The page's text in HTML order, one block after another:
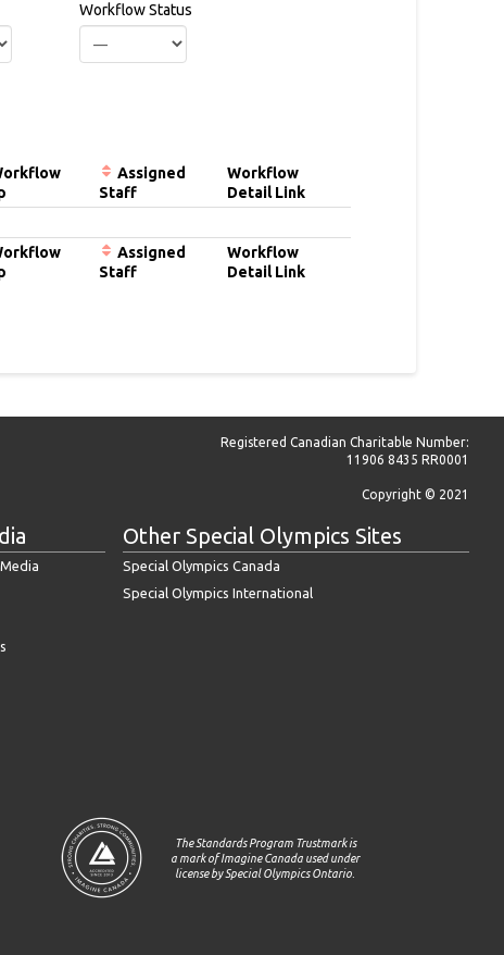
Workflow Status
Assigned
Staff
Workflow
Detail Link
Assigned
Staff
Workflow
Detail Link
Registered Canadian Charitable Number:
11906 8435 RR0001
Copyright © 2021
Other Special Olympics Sites
Special Olympics Canada
Special Olympics International
The Standards Program Trustmark is
a mark of Imagine Canada used under
license by Special Olympics Ontario.